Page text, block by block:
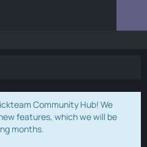
Community Hub! We
features, which we will be
months.